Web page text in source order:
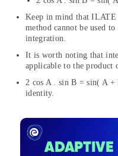
Keep in mind that ILATE
method cannot be used
integration.
It is worth noting that
applicable to the product
2 cos A . sin B = sin( A
identity.